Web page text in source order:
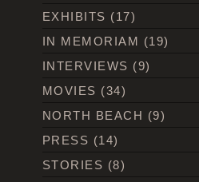
EXHIBITS (17)
IN MEMORIAM (19)
INTERVIEWS (9)
MOVIES (34)
NORTH BEACH (9)
PRESS (14)
STORIES (8)